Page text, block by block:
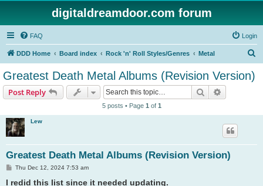
digitaldreamdoor.com forum
FAQ Login
DDD Home Board index Rock 'n' Roll Styles/Genres Metal
Greatest Death Metal Albums (Revision Version)
Post Reply Search
5 posts • Page 1 of 1
Lew
Greatest Death Metal Albums (Revision Version)
P
s
Thu Dec 12, 2024 7:53 am
I redid this list since it needed updating.